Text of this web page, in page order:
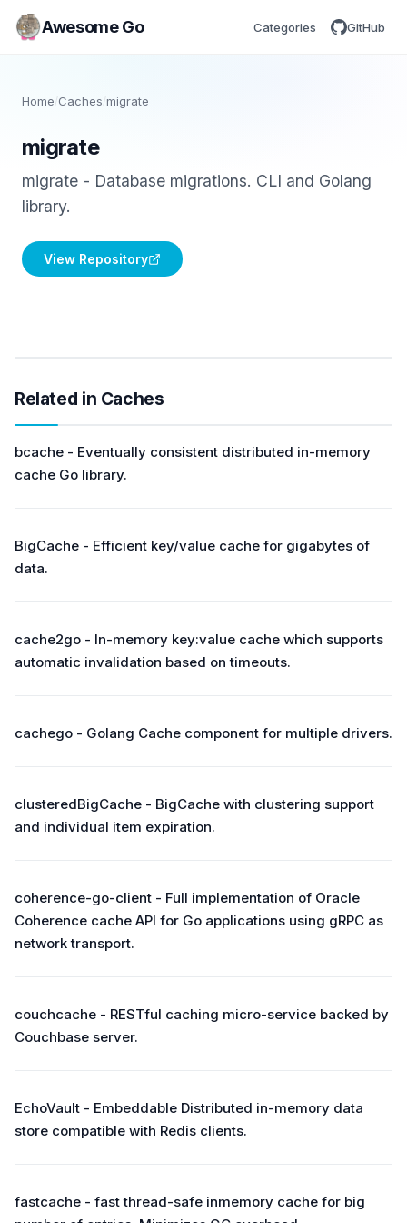
Awesome Go Categories GitHub
Home/Caches /migrate
migrate
migrate - Database migrations. CLI and Golang
library.
View Repository
Related in Caches
bcache - Eventually consistent distributed in-memory
cache Go library.
BigCache - Efficient key/value cache for gigabytes of
data.
cache2go - In-memory key:value cache which supports
automatic invalidation based on timeouts.
cachego - Golang Cache component for multiple drivers.
clusteredBigCache - BigCache with clustering support
and individual item expiration.
coherence-go-client - Full implementation of Oracle
Coherence cache API for Go applications using gRPC as
network transport.
couchcache - RESTful caching micro-service backed by
Couchbase server.
EchoVault - Embeddable Distributed in-memory data
store compatible with Redis clients.
fastcache - fast thread-safe inmemory cache for big